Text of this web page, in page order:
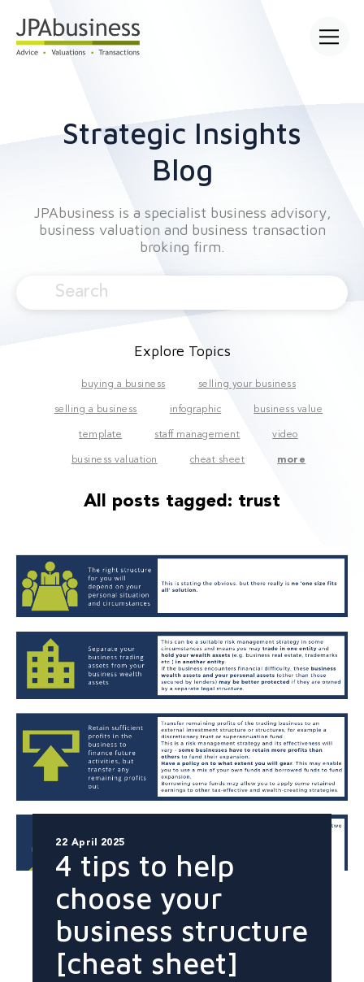
Strategic Insights
Blog
JPAbusiness is a specialist business advisory,
business valuation and business transaction
broking firm.
Explore Topics
buying a business selling your business
selling a business infographic business value
template staff management video
business valuation cheat sheet more
All posts tagged: trust
22 April 2025
4 tips to help
choose your
business structure
[cheat sheet]